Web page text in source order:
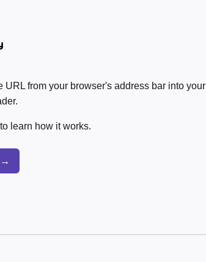
URL from your browser's address bar into your
to learn how it works.
→